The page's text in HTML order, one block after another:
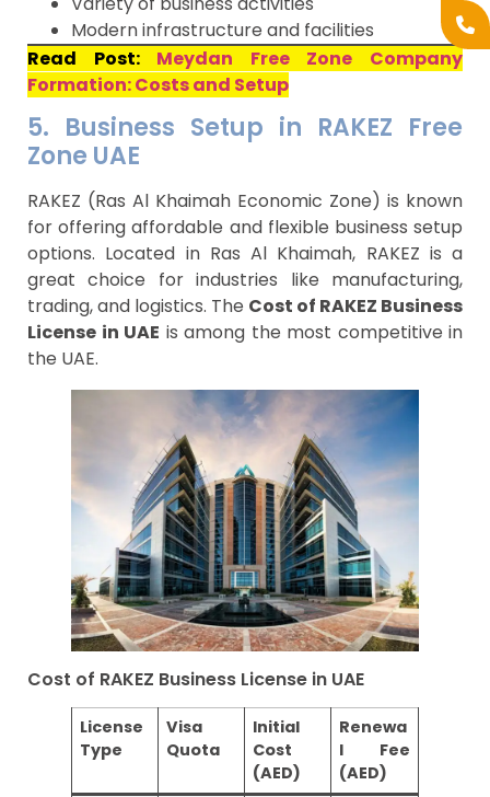
Modern infrastructure and facilities
Read Post: Meydan Free Zone Company
Formation: Costs and Setup
5. Business Setup in RAKEZ Free
Zone UAE
RAKEZ (Ras Al Khaimah Economic Zone) is known
for offering affordable and flexible business setup
options. Located in Ras Al Khaimah, RAKEZ is a
great choice for industries like manufacturing,
trading, and logistics. The Cost of RAKEZ Business
License in UAE is among the most competitive in
the UAE.
Cost of RAKEZ Business License in UAE
License
Type
Visa
Quota
Initial
Cost
(AED)
Renewa
l Fee
(AED)